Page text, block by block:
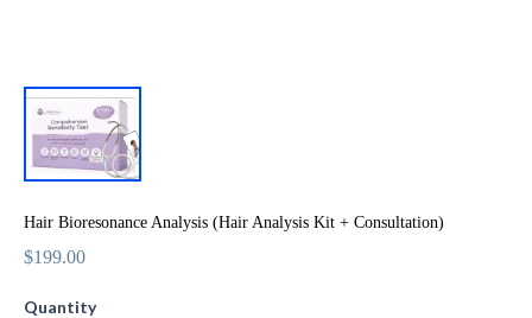
Hair Bioresonance Analysis (Hair Analysis Kit + Consultation)
$199.00
Quantity